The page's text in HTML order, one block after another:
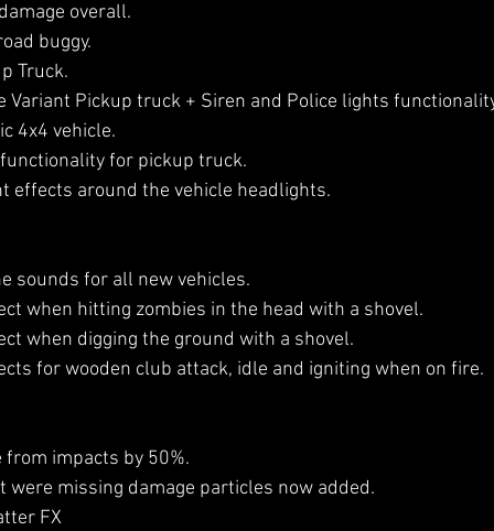
overall.
buggy.
Truck.
Variant Pickup truck + Siren and Police lights
4x4 vehicle.
for pickup truck.
effects around the vehicle headlights.
sounds for all new vehicles.
when hitting zombies in the head with a shovel.
when digging the ground with a shovel.
for wooden club attack, idle and igniting when on fire.
from impacts by 50%.
were missing damage particles now added.
FX